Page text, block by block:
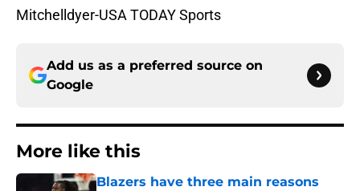
Mitchelldyer-USA TODAY Sports
Add us as a preferred source on
Google
More like this
Blazers have three main reasons